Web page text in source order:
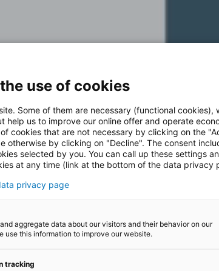
use of cookies
Some of them are necessary (functional cookies),
help us to improve our online offer and operate
cookies that are not necessary by clicking on the
otherwise by clicking on "Decline". The consent
selected by you. You can call up these settings
at any time (link at the bottom of the data privacy
privacy page
aggregate data about our visitors and their behavior on our
use this information to improve our website.
tracking